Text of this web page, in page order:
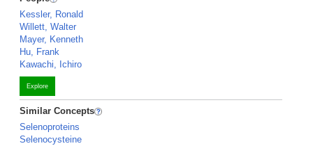
Kessler, Ronald
Willett, Walter
Mayer, Kenneth
Hu, Frank
Kawachi, Ichiro
Explore
Similar Concepts
Selenoproteins
Selenocysteine